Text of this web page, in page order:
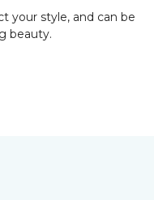
your style, and can be
beauty.